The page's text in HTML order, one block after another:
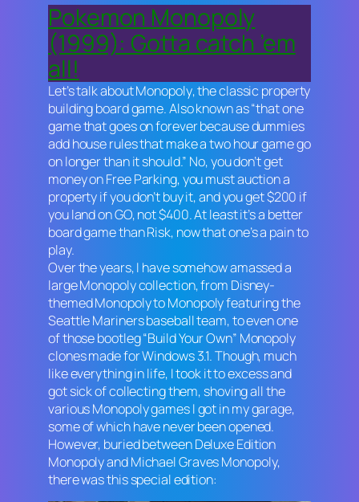
Pokemon Monopoly
(1999): Gotta catch ’em
all!
Let’s talk aboutMonopoly, the classic property
building board game. Also known as “that one
game that goes on forever because dummies
add house rules that make a two hour game go
on longer than it should.” No, you don’t get
money on Free Parking, you must auction a
property if you don’t buy it, and you get $200 if
you land on GO, not $400. At least it’s a better
board game thanRisk, now that one’s a pain to
play.
Over the years, I have somehow amassed a
largeMonopolycollection, from Disney-
themedMonopolytoMonopolyfeaturing the
Seattle Mariners baseball team, to even one
of those bootleg “Build Your Own” Monopoly
clones made for Windows 3.1. Though, much
like everything in life, I took it to excess and
got sick of collecting them, shoving all the
variousMonopolygames I got in my garage,
some of which have never been opened.
However, buried betweenDeluxe Edition
Monopolyand Michael GravesMonopoly,
there was this special edition: